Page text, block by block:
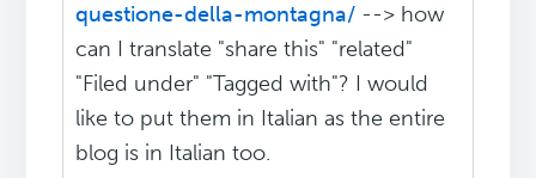
questione-della-montagna/ --> how
can I translate "share this" "related"
"Filed under" "Tagged with"? I would
like to put them in Italian as the entire
blog is in Italian too.